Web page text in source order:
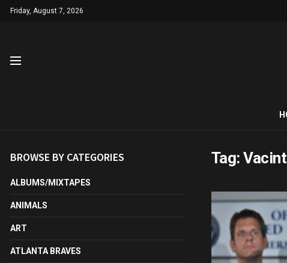
Friday, August 7, 2026
Tag:
BROWSE BY CATEGORIES
ALBUMS/MIXTAPES
ANIMALS
ART
ATLANTA BRAVES